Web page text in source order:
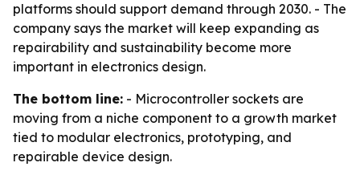
platforms should support demand through 2030. - The
company says the market will keep expanding as
repairability and sustainability become more
important in electronics design.
The bottom line: - Microcontroller sockets are
moving from a niche component to a growth market
tied to modular electronics, prototyping, and
repairable device design.